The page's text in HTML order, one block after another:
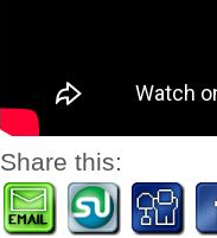
Share this: